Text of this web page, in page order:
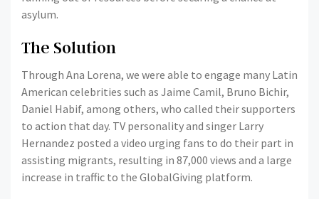
asylum.
The Solution
Through Ana Lorena, we were able to engage many Latin
American celebrities such as Jaime Camil, Bruno Bichir,
Daniel Habif, among others, who called their supporters
to action that day. TV personality and singer Larry
Hernandez posted a video urging fans to do their part in
assisting migrants, resulting in 87,000 views and a large
increase in traffic to the GlobalGiving platform.